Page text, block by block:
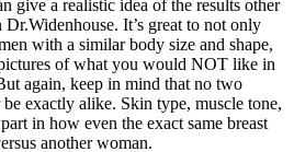
give a realistic idea of the results other
It’s great to not only
with a similar body size and shape,
of what you would NOT like in
again, keep in mind that no two
exactly alike. Skin type, muscle tone,
in how even the exact same breast
another woman.